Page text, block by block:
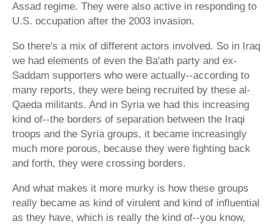
Assad regime. They were also active in responding to
U.S. occupation after the 2003 invasion.
So there's a mix of different actors involved. So in Iraq
we had elements of even the Ba'ath party and ex-
Saddam supporters who were actually--according to
many reports, they were being recruited by these al-
Qaeda militants. And in Syria we had this increasing
kind of--the borders of separation between the Iraqi
troops and the Syria groups, it became increasingly
much more porous, because they were fighting back
and forth, they were crossing borders.
And what makes it more murky is how these groups
really became as kind of virulent and kind of influential
as they have, which is really the kind of--you know,